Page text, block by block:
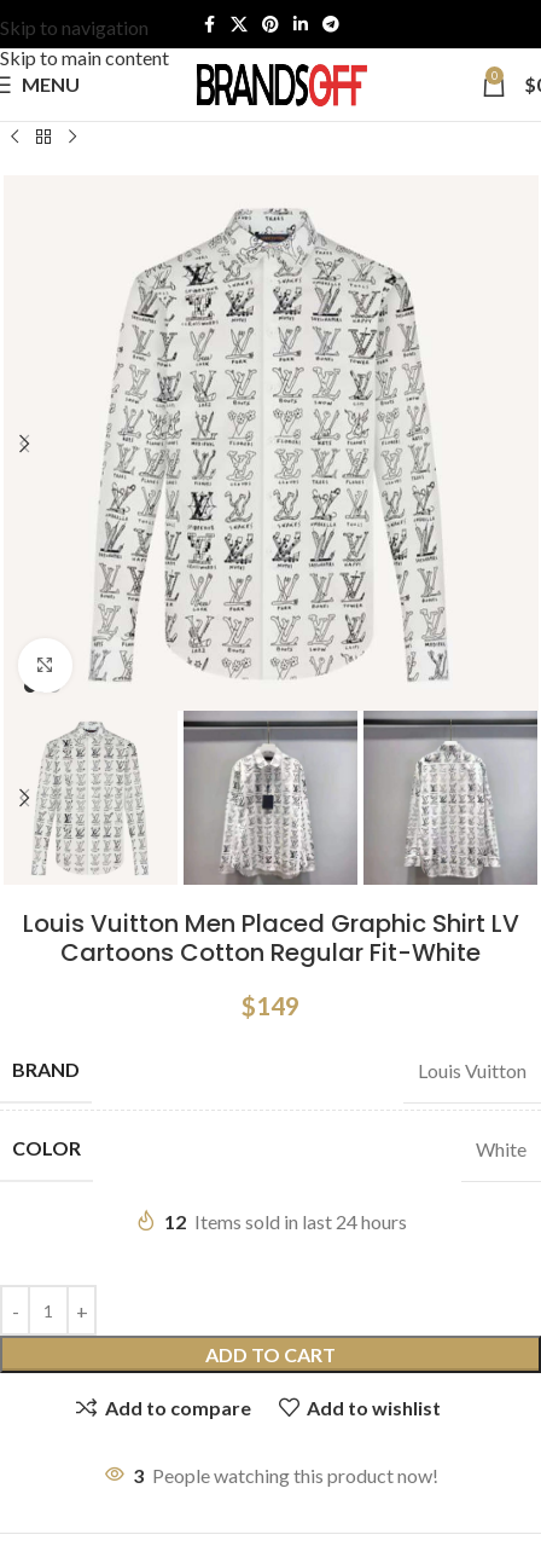
Skip to navigation
Skip to main content
MENU
0 $
Click to enlarge
Louis Vuitton Men Placed Graphic Shirt LV
Cartoons Cotton Regular Fit-White
$149
BRAND Louis Vuitton
COLOR White
12 Items sold in last 24 hours
ADD TO CART
Add to compare Add to wishlist
3 People watching this product now!